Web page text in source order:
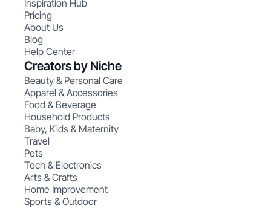
Inspiration Hub
Pricing
About Us
Blog
Help Center
Creators by Niche
Beauty & Personal Care
Apparel & Accessories
Food & Beverage
Household Products
Baby, Kids & Maternity
Travel
Pets
Tech & Electronics
Arts & Crafts
Home Improvement
Sports & Outdoor